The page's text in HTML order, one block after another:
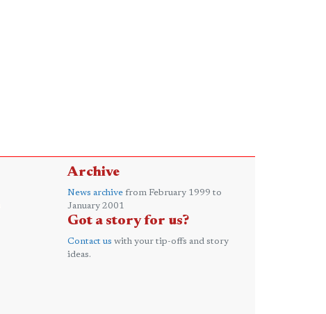
Archive
News archive from February 1999 to
January 2001
Got a story for us?
Contact us with your tip-offs and story
ideas.